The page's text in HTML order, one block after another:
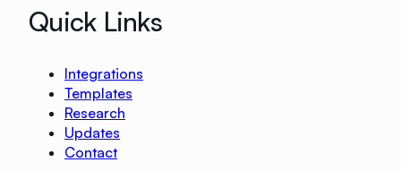
Quick Links
Integrations
Templates
Research
Updates
Contact